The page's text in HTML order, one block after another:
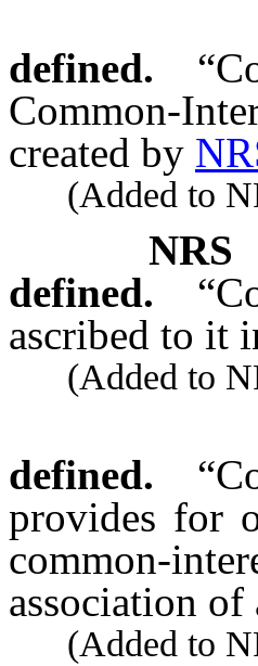
defined.
Common-
created by
(Added to
NRS
defined.
ascribed to it
(Added to
defined.
provides for
common-
association
(Added to